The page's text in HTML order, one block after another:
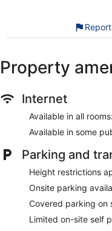
site or nearby; fees
staff at Scandic St
quick walk from Gustav
offers pet-friendly
Free WiFi
Enjoy drinks at the
Self parking
Amenities include a
and 12 meeting
Onsite recreation
rentals
Property
Internet
Available in all
Available in some
Parking and
Height restrictions
Onsite parking
Covered parking on
Limited on-site self